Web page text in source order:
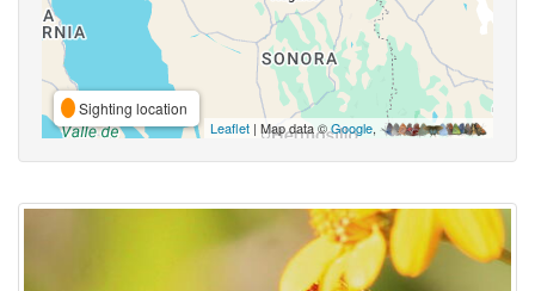
Sighting location
Leaflet | Map data ©Google,